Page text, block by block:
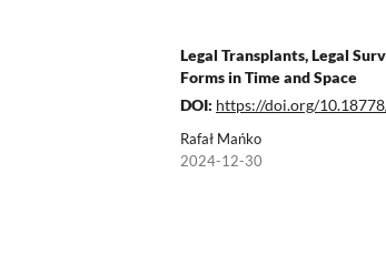
Legal Transplants, Legal
Forms in Time and Space
DOI: https://doi.org/
Rafał Mańko
2024-12-30